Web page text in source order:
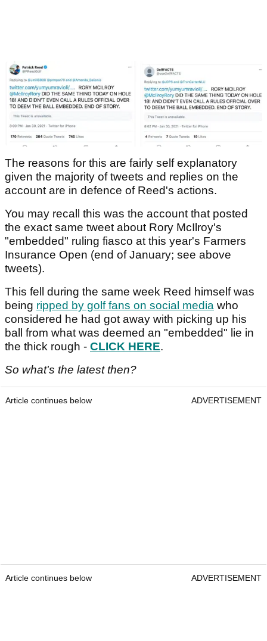
The reasons for this are fairly self explanatory
given the majority of tweets and replies on the
account are in defence of Reed's actions.
You may recall this was the account that posted
the exact same tweet about Rory McIlroy's
"embedded" ruling fiasco at this year's Farmers
Insurance Open (end of January; see above
tweets).
This fell during the same week Reed himself was
being ripped by golf fans on social media who
considered he had got away with picking up his
ball from what was deemed an "embedded" lie in
the thick rough - CLICK HERE.
So what's the latest then?
Article continues below ADVERTISEMENT
Article continues below ADVERTISEMENT